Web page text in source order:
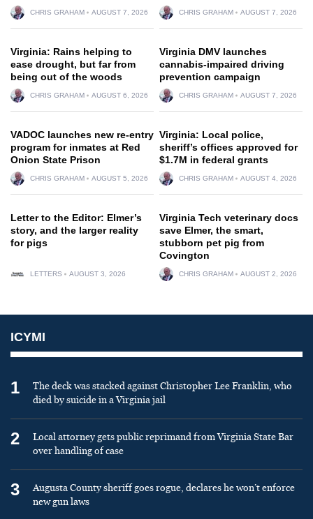
CHRIS GRAHAM AUGUST 7, 2026 CHRIS GRAHAM AUGUST 7, 2026
Virginia: Rains helping to
ease drought, but far from
being out of the woods
CHRIS GRAHAM AUGUST 6, 2026
Virginia DMV launches
cannabis-impaired driving
prevention campaign
CHRIS GRAHAM AUGUST 7, 2026
VADOC launches new re-entry
program for inmates at Red
Onion State Prison
CHRIS GRAHAM AUGUST 5, 2026
Virginia: Local police,
sheriff’s offices approved for
$1.7M in federal grants
CHRIS GRAHAM AUGUST 4, 2026
Letter to the Editor: Elmer’s
story, and the larger reality
for pigs
LETTERS AUGUST 3, 2026
Virginia Tech veterinary docs
save Elmer, the smart,
stubborn pet pig from
Covington
CHRIS GRAHAM AUGUST 2, 2026
ICYMI
1
The deck was stacked against Christopher Lee Franklin, who
died by suicide in a Virginia jail
2
Local attorney gets public reprimand from Virginia State Bar
over handling of case
3
Augusta County sheriff goes rogue, declares he won’t enforce
new gun laws